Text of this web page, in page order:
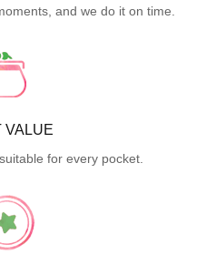
and we do it on time.
VALUE
for every pocket.